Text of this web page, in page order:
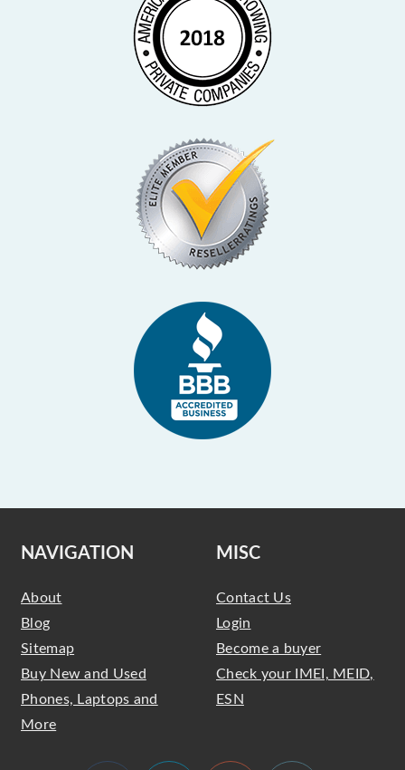
NAVIGATION
About
Blog
Sitemap
Buy New and Used
Phones, Laptops and
More
MISC
Contact Us
Login
Become a buyer
Check your IMEI, MEID,
ESN